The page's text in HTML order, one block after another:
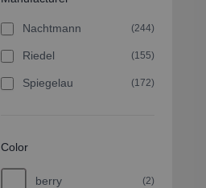
Nachtmann (244)
Riedel (155)
Spiegelau (172)
Color
berry (2)